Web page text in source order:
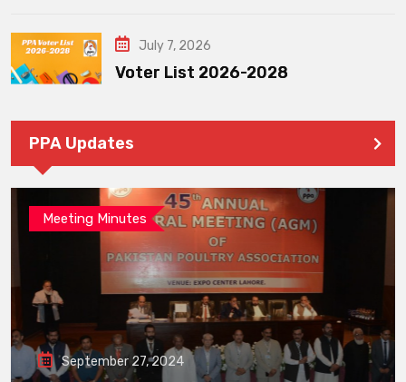
July 7, 2026
Voter List 2026-2028
PPA Updates
Meeting Minutes
September 27, 2024